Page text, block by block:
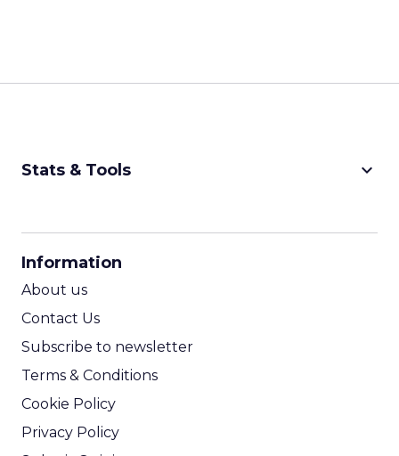
Stats & Tools keyboard_arrow_down
Information
About us
Contact Us
Subscribe to newsletter
Terms & Conditions
Cookie Policy
Privacy Policy